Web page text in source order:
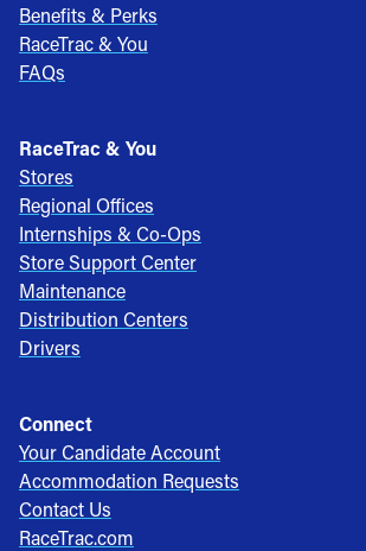
Benefits & Perks
RaceTrac & You
FAQs
RaceTrac & You
Stores
Regional Offices
Internships & Co-Ops
Store Support Center
Maintenance
Distribution Centers
Drivers
Connect
Your Candidate Account
Accommodation Requests
Contact Us
RaceTrac.com